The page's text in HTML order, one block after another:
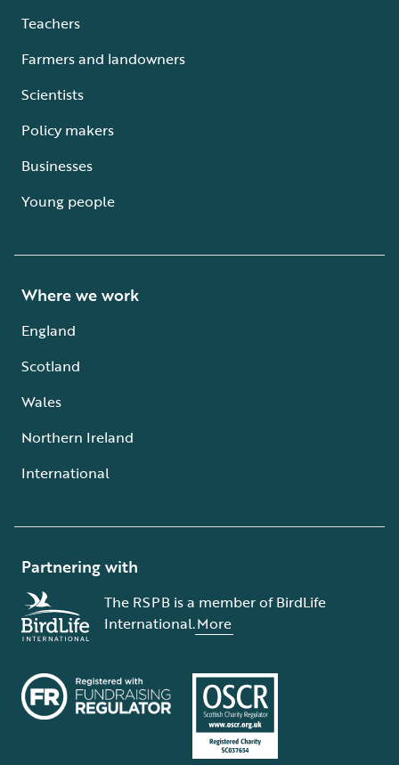
Teachers
Farmers and landowners
Scientists
Policy makers
Businesses
Young people
Where we work
England
Scotland
Wales
Northern Ireland
International
Partnering with
The RSPB is a member of BirdLife
International.More